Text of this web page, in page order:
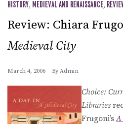
HISTORY, MEDIEVAL AND RENAISSANCE,
Review: Chiara
Medieval City
March 4, 2006 By Admin
Choice:
Libraries
Frugoni’sA